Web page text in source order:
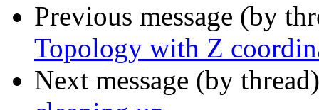
Previous message (by
Topology with Z
Next message (by